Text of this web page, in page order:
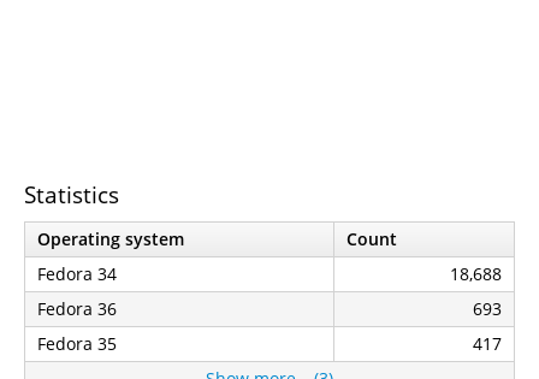
Statistics
Operating system
Count
Fedora 34
18,688
Fedora 36
693
Fedora 35
417